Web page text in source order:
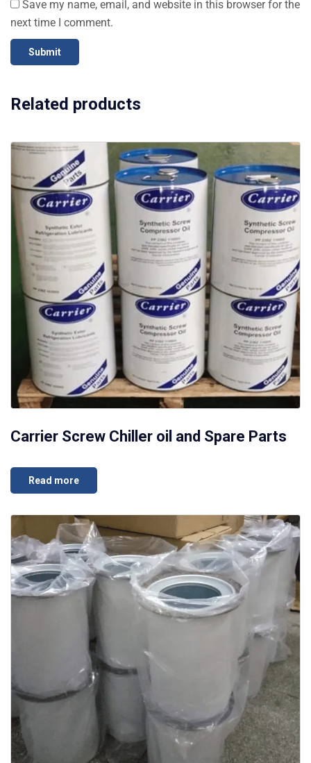
Save my name, email, and website in this browser for the
next time I comment.
Related products
Carrier Screw Chiller oil and Spare Parts
Read more